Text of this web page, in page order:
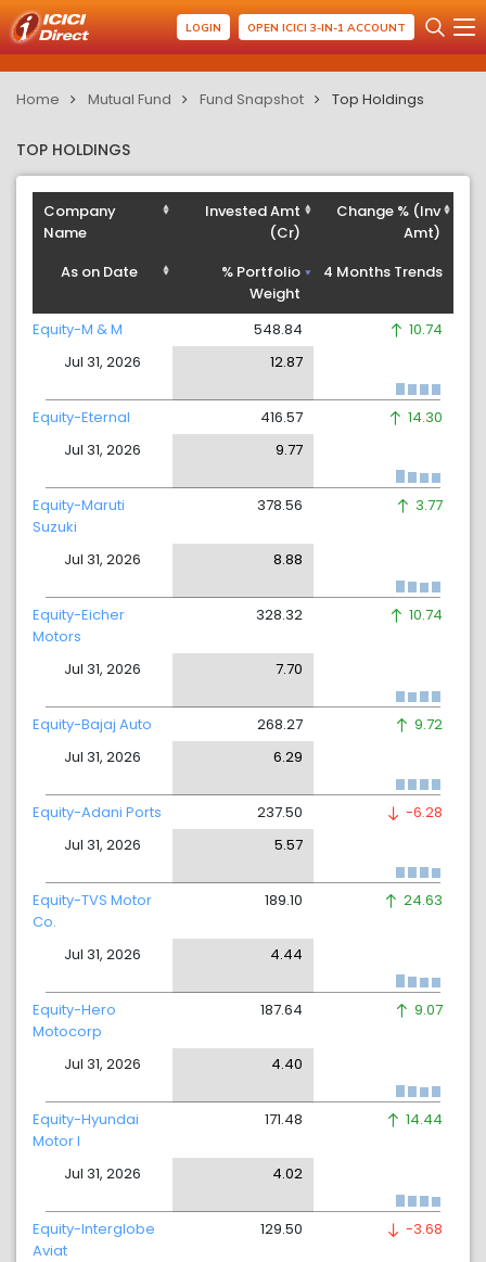
LOGIN OPEN ICICI 3-IN-1 ACCOUNT
Home Mutual Fund Fund Snapshot Top Holdings
TOP HOLDINGS
Company
Name
As on Date
Invested Amt
(Cr)
% Portfolio
Weight
Change % (Inv
Amt)
4 Months Trends
Equity-M & M
Jul 31, 2026
548.84
12.87
10.74
Equity-Eternal
Jul 31, 2026
416.57
9.77
14.30
Equity-Maruti
Suzuki
Jul 31, 2026
378.56
8.88
3.77
Equity-Eicher
Motors
Jul 31, 2026
328.32
7.70
10.74
Equity-Bajaj Auto
Jul 31, 2026
268.27
6.29
9.72
Equity-Adani Ports
Jul 31, 2026
237.50
5.57
-6.28
Equity-TVS Motor
Co.
Jul 31, 2026
189.10
4.44
24.63
Equity-Hero
Motocorp
Jul 31, 2026
187.64
4.40
9.07
Equity-Hyundai
Motor I
Jul 31, 2026
171.48
4.02
14.44
Equity-Interglobe
Aviat
129.50 -3.68